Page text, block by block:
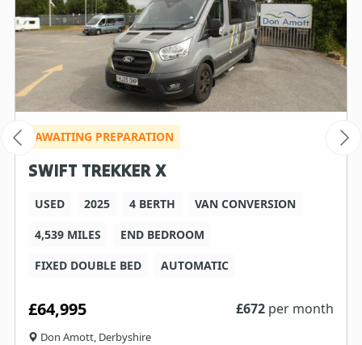
AWAITING PREPARATION
SWIFT TREKKER X
USED 2025 4 BERTH
VAN CONVERSION
4,539 MILES
END BEDROOM
FIXED DOUBLE BED
AUTOMATIC
£64,995 £672 per month
Don Amott, Derbyshire